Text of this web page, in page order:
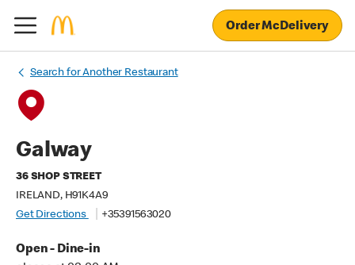
Order McDelivery
Search for Another Restaurant
Galway
36 SHOP STREET
IRELAND, H91K4A9
Get Directions
+35391563020
Open - Dine-in